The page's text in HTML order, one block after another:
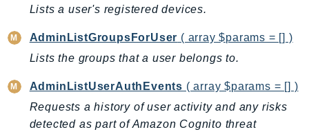
CodeCatalyst
CodeConnections
CodeDeploy
CodeGuruProfiler
CodeGuruReviewer
CodeGuruSecurity
Lists a user's registered devices.
AdminListGroupsForUser ( array $params = [] )
Lists the groups that a user belongs to.
AdminListUserAuthEvents ( array $params = [] )
Requests a history of user activity and any risks
detected as part of Amazon Cognito threat